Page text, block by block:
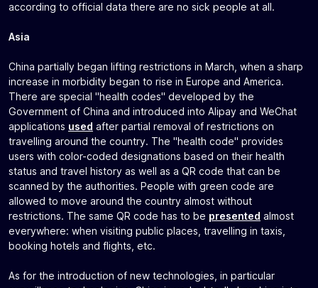
according to official data there are no sick people at all.
Asia
China partially began lifting restrictions in March, when a sharp
increase in morbidity began to rise in Europe and America.
There are special "health codes" developed by the
Government of China and introduced into Alipay and WeChat
applications used after partial removal of restrictions on
travelling around the country. The "health code" provides
users with color-coded designations based on their health
status and travel history as well as a QR code that can be
scanned by the authorities. People with green code are
allowed to move around the country almost without
restrictions. The same QR code has to be presented almost
everywhere: when visiting public places, travelling in taxis,
booking hotels and flights, etc.
As for the introduction of new technologies, in particular